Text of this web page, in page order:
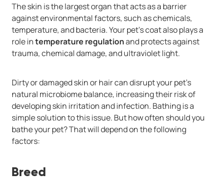
The skin is the largest organ that acts as a barrier
against environmental factors, such as chemicals,
temperature, and bacteria. Your pet’s coat also plays a
role intemperature regulationand protects against
trauma, chemical damage, and ultraviolet light.
Dirty or damaged skin or hair can disrupt your pet’s
natural microbiome balance, increasing their risk of
developing skin irritation and infection. Bathing is a
simple solution to this issue. But how often should you
bathe your pet? That will depend on the following
factors:
Breed